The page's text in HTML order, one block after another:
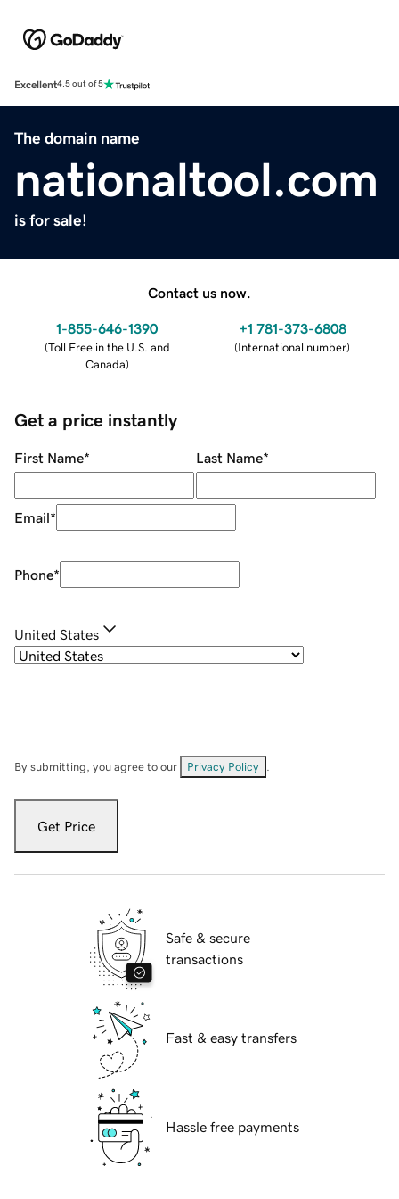
Excellent4.5 out of 5
The domain name
nationaltool.com
is for sale!
Contact us now.
1-855-646-1390
(Toll Free in the U.S. and
Canada)
+1 781-373-6808
(International number)
Get a price instantly
First Name* Last Name*
Email*
Phone*
United States
By submitting, you agree to our Privacy Policy
Get Price
Safe & secure
transactions
Fast & easy transfers
Hassle free payments